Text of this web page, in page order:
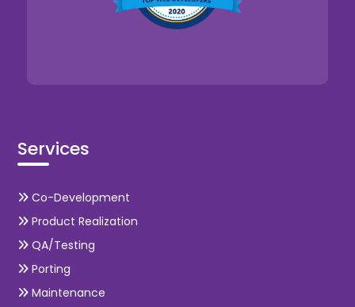
Services
Co-Development
Product Realization
QA/Testing
Porting
Maintenance